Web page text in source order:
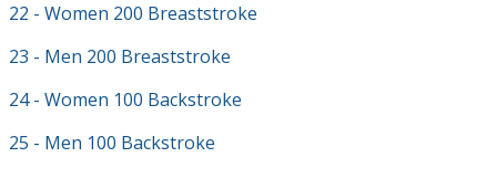
22 - Women 200 Breaststroke
23 - Men 200 Breaststroke
24 - Women 100 Backstroke
25 - Men 100 Backstroke